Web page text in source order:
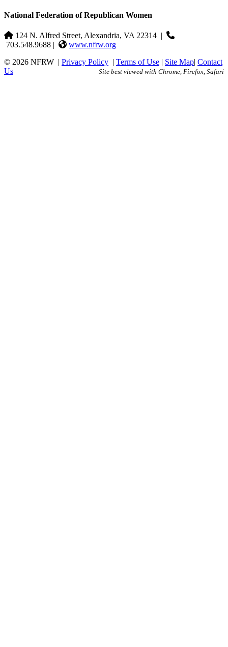
National Federation of Republican Women
124 N. Alfred Street, Alexandria, VA 22314 |
703.548.9688 |
www.nfrw.org
© 2026 NFRW | Privacy Policy | Terms of Use | Site Map| Contact
Us
Site best viewed with Chrome, Firefox, Safari